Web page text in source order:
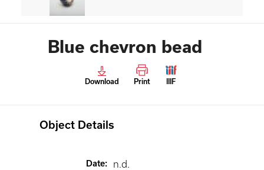
Blue chevron bead
Download Print IIIF
Object Details
Date: n.d.